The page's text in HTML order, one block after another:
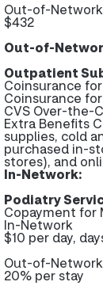
Out-of-Network
$432
Out-of-
Outpatient
Coinsurance
Coinsurance
CVS Over-the-
Extra Benefits
supplies, cold
purchased in-
stores), and
In-Network:
Podiatry
Copayment for
In-Network
$10 per day,
Out-of-Network
20% per stay